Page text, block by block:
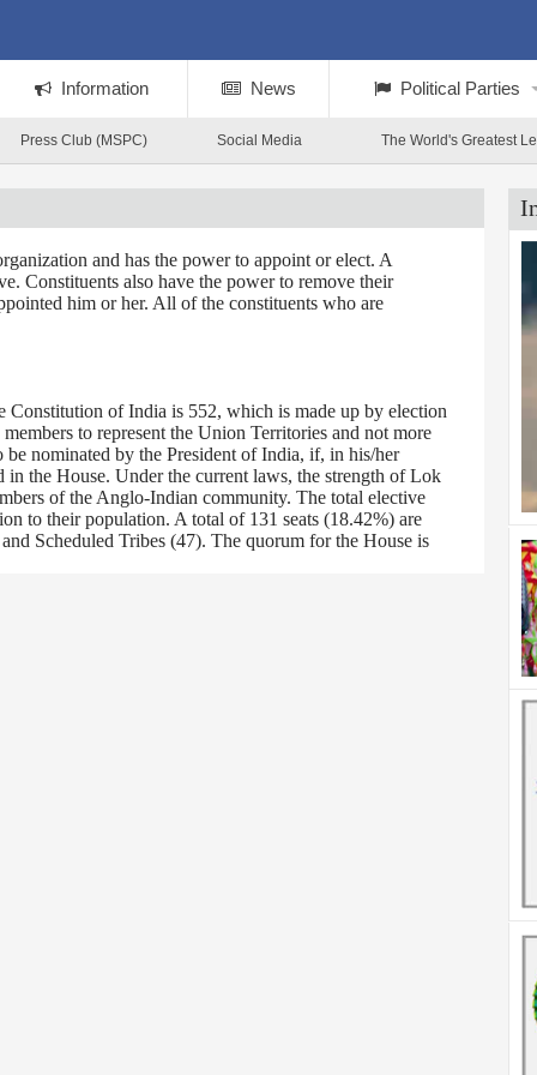
Information News Political Parties
Press Club (MSPC) Social Media The World's Greatest
and has the power to appoint or elect. A
Constituents also have the power to remove their
him or her. All of the constituents who are
Constitution of India is 552, which is made up by election
to represent the Union Territories and not more
nominated by the President of India, if, in his/her
the House. Under the current laws, the strength of Lok
of the Anglo-Indian community. The total elective
to their population. A total of 131 seats (18.42%) are
Scheduled Tribes (47). The quorum for the House is